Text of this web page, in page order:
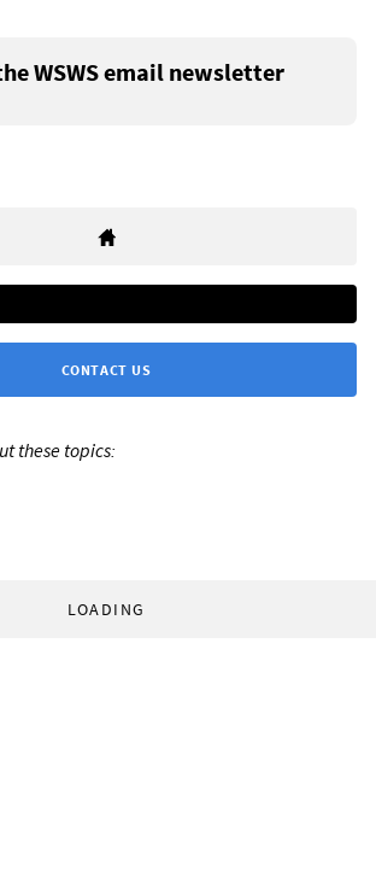
WSWS email newsletter
CONTACT US
these topics:
LOADING